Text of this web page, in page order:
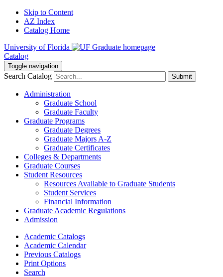
Skip to Content
AZ Index
Catalog Home
University of Florida
Catalog
Toggle navigation
Search Catalog Submit
Administration
Graduate School
Graduate Faculty
Graduate Programs
Graduate Degrees
Graduate Majors A-Z
Graduate Certificates
Colleges & Departments
Graduate Courses
Student Resources
Resources Available to Graduate Students
Student Services
Financial Information
Graduate Academic Regulations
Admission
Academic Catalogs
Academic Calendar
Previous Catalogs
Print Options
Search